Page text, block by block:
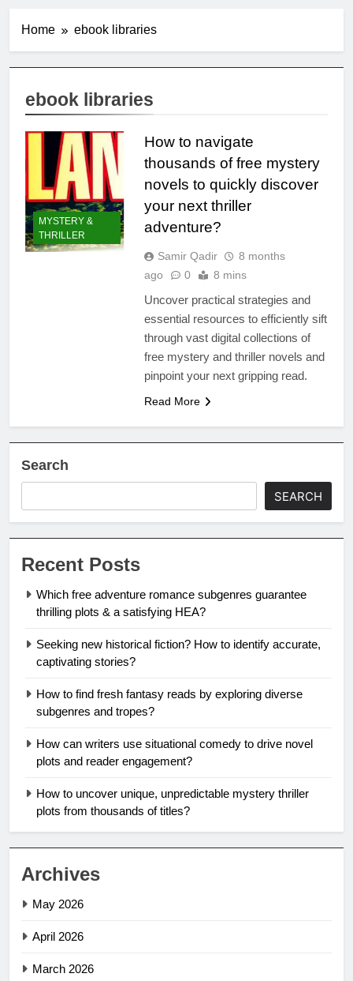
Home ebook libraries
ebook libraries
MYSTERY &
THRILLER
How to navigate
thousands of free mystery
novels to quickly discover
your next thriller
adventure?
Samir Qadir
8 months
ago
0 8 mins
Uncover practical strategies and
essential resources to efficiently sift
through vast digital collections of
free mystery and thriller novels and
pinpoint your next gripping read.
Read More
Search
SEARCH
Recent Posts
Which free adventure romance subgenres guarantee
thrilling plots & a satisfying HEA?
Seeking new historical fiction? How to identify accurate,
captivating stories?
How to find fresh fantasy reads by exploring diverse
subgenres and tropes?
How can writers use situational comedy to drive novel
plots and reader engagement?
How to uncover unique, unpredictable mystery thriller
plots from thousands of titles?
Archives
May 2026
April 2026
March 2026